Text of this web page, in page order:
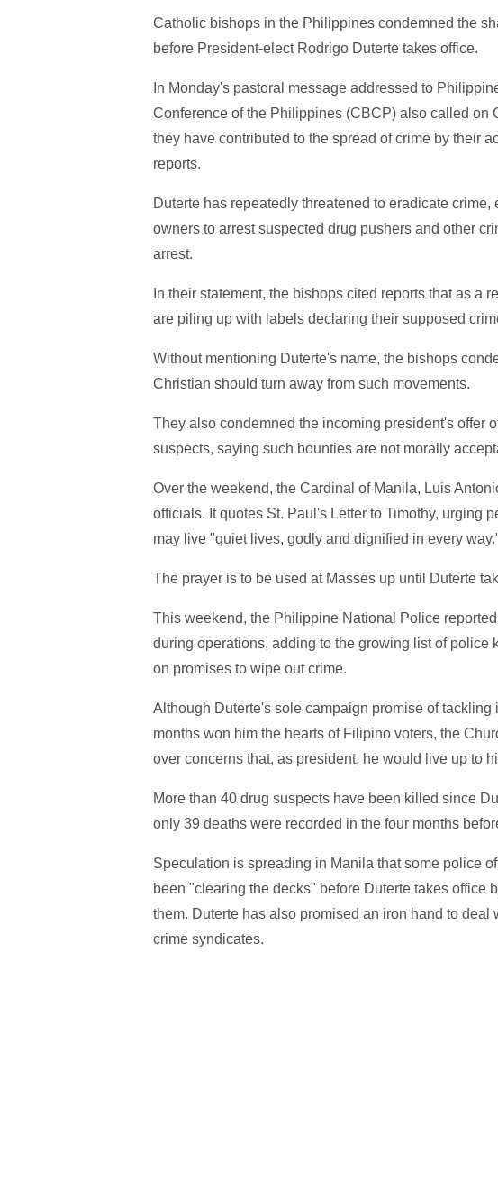
Catholic bishops in the Philippines condemned the
before President-elect Rodrigo Duterte takes office.
In Monday's pastoral message addressed to
Conference of the Philippines (CBCP) also called on
they have contributed to the spread of crime by their
reports.
Duterte has repeatedly threatened to eradicate
owners to arrest suspected drug pushers and other
arrest.
In their statement, the bishops cited reports that as a
are piling up with labels declaring their supposed
Without mentioning Duterte's name, the bishops
Christian should turn away from such movements.
They also condemned the incoming president's offer
suspects, saying such bounties are not morally
Over the weekend, the Cardinal of Manila, Luis
officials. It quotes St. Paul's Letter to Timothy, urging
may live "quiet lives, godly and dignified in every
The prayer is to be used at Masses up until Duterte
This weekend, the Philippine National Police
during operations, adding to the growing list of police
on promises to wipe out crime.
Although Duterte's sole campaign promise of
months won him the hearts of Filipino voters, the
over concerns that, as president, he would live up to
More than 40 drug suspects have been killed since
only 39 deaths were recorded in the four months
Speculation is spreading in Manila that some police
been "clearing the decks" before Duterte takes
them. Duterte has also promised an iron hand to
crime syndicates.